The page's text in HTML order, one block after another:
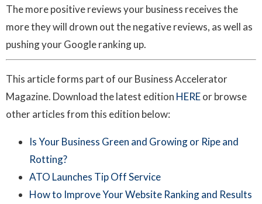
The more positive reviews your business receives the
more they will drown out the negative reviews, as well as
pushing your Google ranking up.
This article forms part of our Business Accelerator
Magazine. Download the latest edition HEREor browse
other articles from this edition below:
Is Your Business Green and Growing or Ripe and
Rotting?
ATO Launches Tip Off Service
How to Improve Your Website Ranking and Results